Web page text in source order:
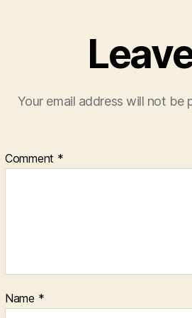
Your email address will not be
Comment *
Name *